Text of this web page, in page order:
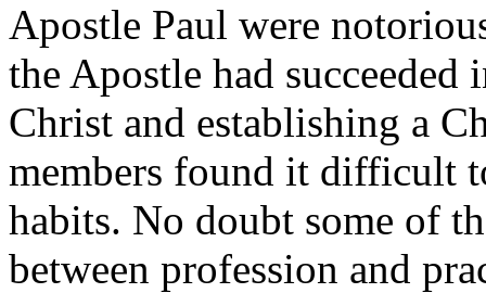
Apostle Paul were
the Apostle had
Christ and establishing a
members found it difficult
habits. No doubt some of
between profession and